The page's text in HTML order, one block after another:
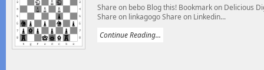
Share on bebo Blog this! Bookmark on Delicious
Share on linkagogo Share on Linkedin...
Continue Reading...